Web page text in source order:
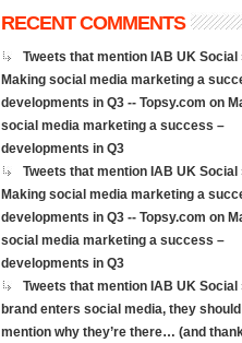
RECENT COMMENTS
Tweets that mention IAB UK Social
Making social media marketing a
developments in Q3 -- Topsy.com on
social media marketing a success –
developments in Q3
Tweets that mention IAB UK Social
Making social media marketing a
developments in Q3 -- Topsy.com on
social media marketing a success –
developments in Q3
Tweets that mention IAB UK Social
brand enters social media, they should
mention why they’re there… (and